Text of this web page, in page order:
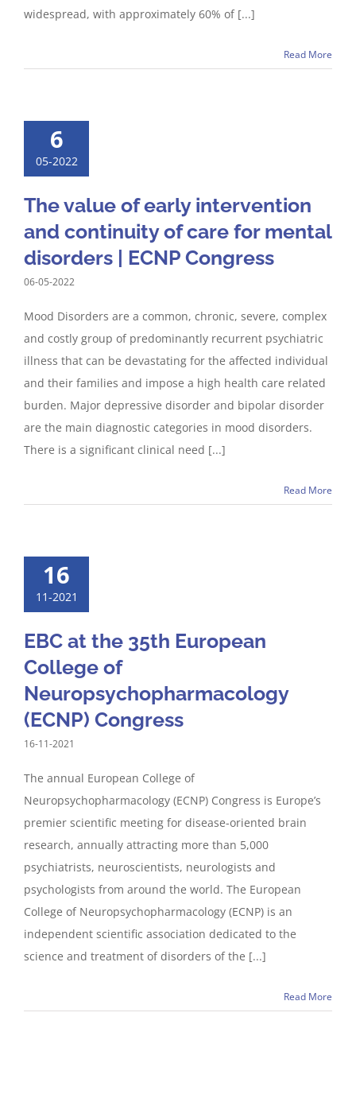
widespread, with approximately 60% of [...]
Read More
6
05-2022
The value of early intervention
and continuity of care for mental
disorders | ECNP Congress
06-05-2022
Mood Disorders are a common, chronic, severe, complex
and costly group of predominantly recurrent psychiatric
illness that can be devastating for the affected individual
and their families and impose a high health care related
burden. Major depressive disorder and bipolar disorder
are the main diagnostic categories in mood disorders.
There is a significant clinical need [...]
Read More
16
11-2021
EBC at the 35th European
College of
Neuropsychopharmacology
(ECNP) Congress
16-11-2021
The annual European College of
Neuropsychopharmacology (ECNP) Congress is Europe’s
premier scientific meeting for disease-oriented brain
research, annually attracting more than 5,000
psychiatrists, neuroscientists, neurologists and
psychologists from around the world. The European
College of Neuropsychopharmacology (ECNP) is an
independent scientific association dedicated to the
science and treatment of disorders of the [...]
Read More